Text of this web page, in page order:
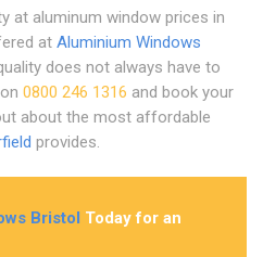
at aluminum window prices in
at Aluminium Windows
does not always have to
0800 246 1316 and book your
about the most affordable
provides.
Bristol Today for an